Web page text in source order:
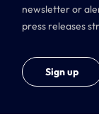
newsletter or
press releases
Sign up